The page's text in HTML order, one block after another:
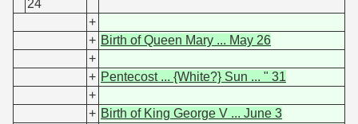
24
+
+ Birth of Queen Mary ... May 26
+
+ Pentecost ... {White?} Sun ... " 31
+
+ Birth of King George V ... June 3